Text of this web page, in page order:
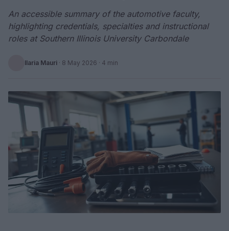
An accessible summary of the automotive faculty,
highlighting credentials, specialties and instructional
roles at Southern Illinois University Carbondale
Ilaria Mauri · 8 May 2026 · 4 min